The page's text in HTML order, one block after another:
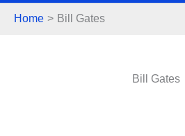
Home Bill Gates
Bill Gates